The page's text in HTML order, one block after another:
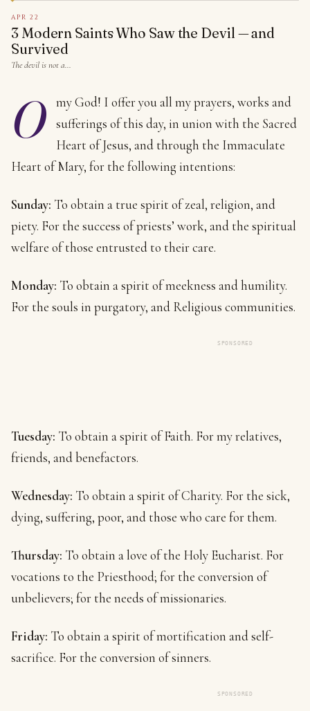
APR 22
3 Modern Saints Who Saw the Devil — and
Survived
The devil is not a…
O
my God! I offer you all my prayers, works and
sufferings of this day, in union with the Sacred
Heart of Jesus, and through the Immaculate
Heart of Mary, for the following intentions:
Sunday: To obtain a true spirit of zeal, religion, and
piety. For the success of priests’ work, and the spiritual
welfare of those entrusted to their care.
Monday: To obtain a spirit of meekness and humility.
For the souls in purgatory, and Religious communities.
SPONSORED
Tuesday: To obtain a spirit of Faith. For my relatives,
friends, and benefactors.
Wednesday: To obtain a spirit of Charity. For the sick,
dying, suffering, poor, and those who care for them.
Thursday: To obtain a love of the Holy Eucharist. For
vocations to the Priesthood; for the conversion of
unbelievers; for the needs of missionaries.
Friday: To obtain a spirit of mortification and self-
sacrifice. For the conversion of sinners.
SPONSORED